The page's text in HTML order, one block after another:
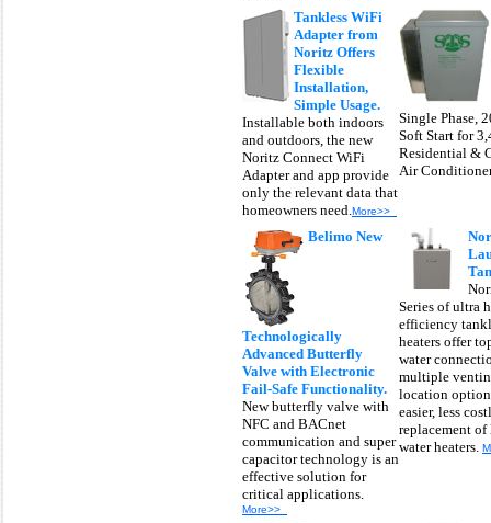
Tankless WiFi
Adapter from
Noritz Offers
Flexible
Installation,
Simple Usage.
Installable both indoors
and outdoors, the new
Noritz Connect WiFi
Adapter and app provide
only the relevant data that
homeowners need.More>>
Single Phase,
Soft Start for
Residential &
Air
Belimo New
Technologically
Advanced Butterfly
Valve with Electronic
Fail-Safe Functionality.
New butterfly valve with
NFC and BACnet
communication and super
capacitor technology is an
effective solution for
critical applications.
More>>
Series of ultra
efficiency
heaters offer
water
multiple
location
easier, less
replacement of
water heaters.